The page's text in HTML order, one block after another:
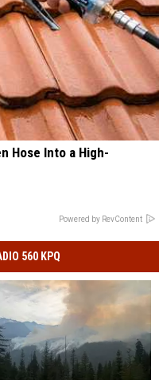
Hose Into a High-
Powered by RevContent
560 KPQ